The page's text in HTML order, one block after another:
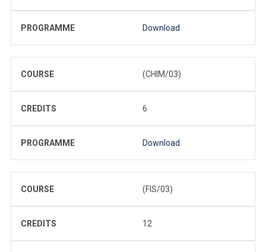
PROGRAMME Download
COURSE (CHIM/03)
CREDITS 6
PROGRAMME Download
COURSE (FIS/03)
CREDITS 12